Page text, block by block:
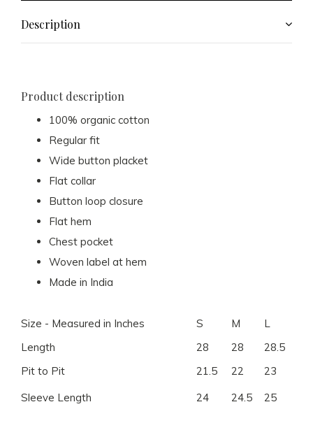
Description
Product description
100% organic cotton
Regular fit
Wide button placket
Flat collar
Button loop closure
Flat hem
Chest pocket
Woven label at hem
Made in India
Size - Measured in Inches S M L
Length
28 28 28.5
Pit to Pit
21.5 22 23
Sleeve Length
24 24.5 25